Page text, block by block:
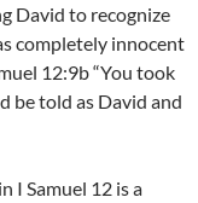
David to recognize
completely innocent
12:9b “You took
be told as David and
I Samuel 12 is a